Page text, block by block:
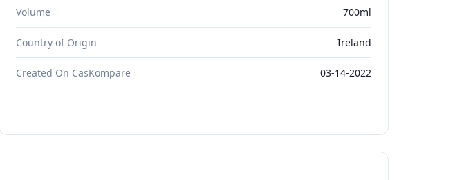
Volume 700ml
Country of Origin Ireland
Created On CasKompare 03-14-2022